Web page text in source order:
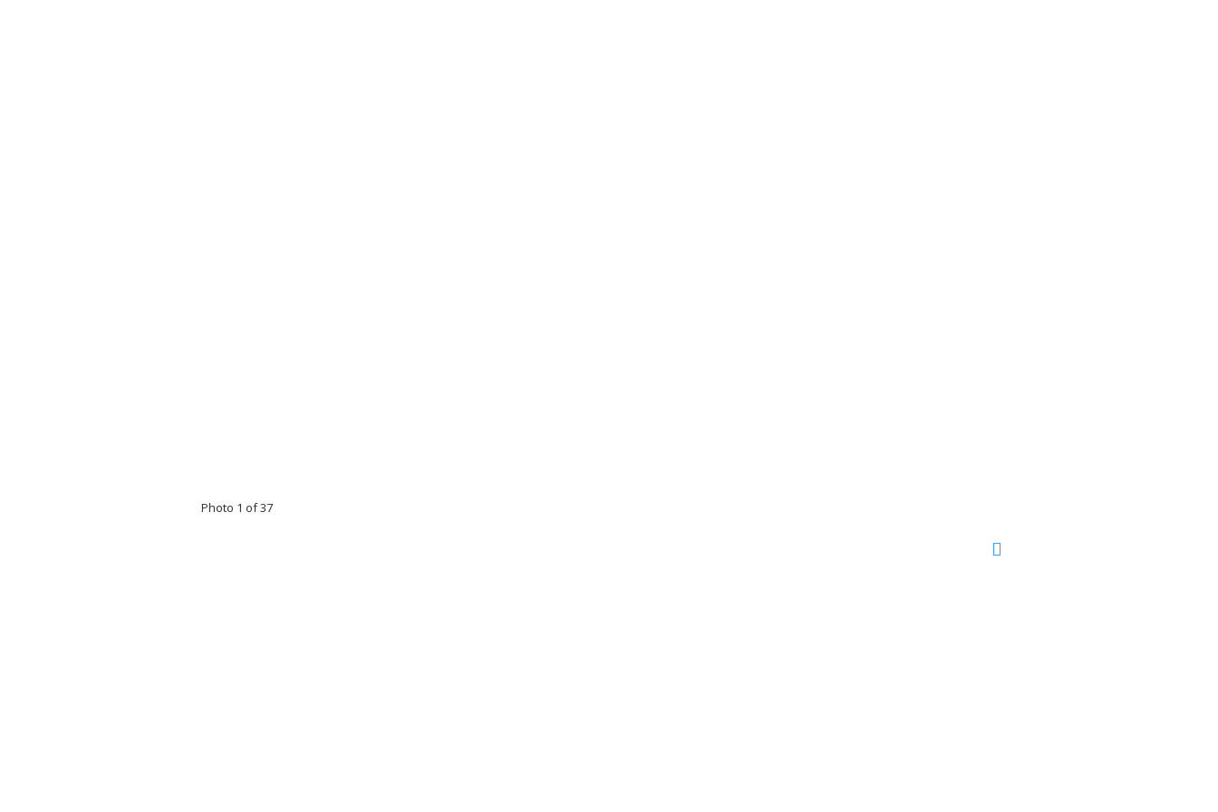
Photo 1 of 37